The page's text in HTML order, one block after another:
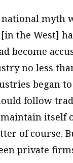
national myth
the West]
become
no less
began
follow
itself
of course.
private